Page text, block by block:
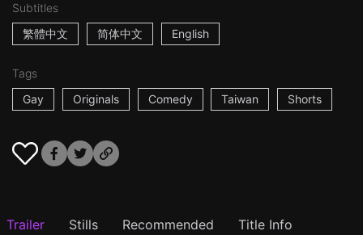
Subtitles
繁體中文
简体中文 English
Tags
Gay
Originals Comedy Taiwan Shorts
Trailer Stills Recommended Title Info